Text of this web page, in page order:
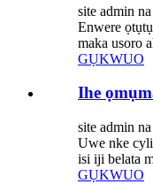
site admin
Enwere
maka usoro
GỤKWUO
Ihe
site admin
Uwe nke
isi iji belata
GỤKWUO